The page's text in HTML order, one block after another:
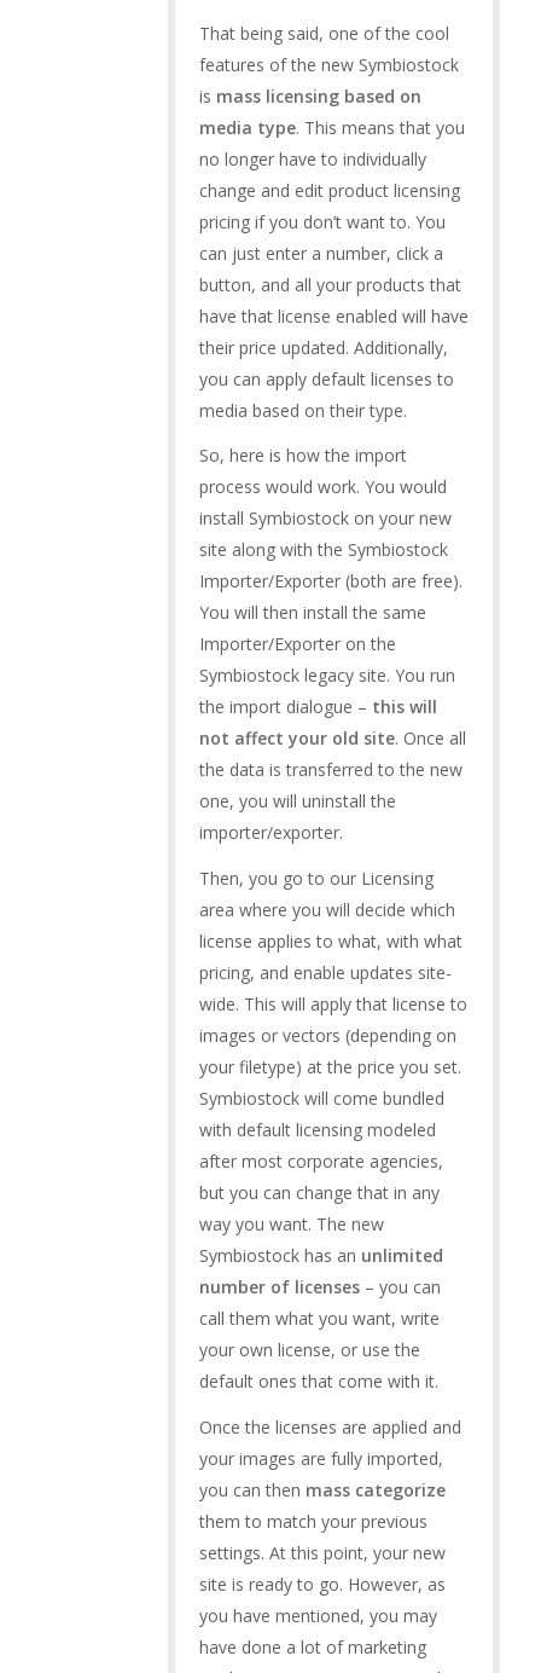
That being said, one of the cool
features of the new Symbiostock
is mass licensing based on
media type. This means that you
no longer have to individually
change and edit product licensing
pricing if you don’t want to. You
can just enter a number, click a
button, and all your products that
have that license enabled will have
their price updated. Additionally,
you can apply default licenses to
media based on their type.
So, here is how the import
process would work. You would
install Symbiostock on your new
site along with the Symbiostock
Importer/Exporter (both are free).
You will then install the same
Importer/Exporter on the
Symbiostock legacy site. You run
the import dialogue – this will
not affect your old site. Once all
the data is transferred to the new
one, you will uninstall the
importer/exporter.
Then, you go to our Licensing
area where you will decide which
license applies to what, with what
pricing, and enable updates site-
wide. This will apply that license to
images or vectors (depending on
your filetype) at the price you set.
Symbiostock will come bundled
with default licensing modeled
after most corporate agencies,
but you can change that in any
way you want. The new
Symbiostock has an unlimited
number of licenses– you can
call them what you want, write
your own license, or use the
default ones that come with it.
Once the licenses are applied and
your images are fully imported,
you can then mass categorize
them to match your previous
settings. At this point, your new
site is ready to go. However, as
you have mentioned, you may
have done a lot of marketing